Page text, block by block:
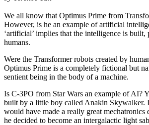
We all know that Optimus Prime from
However, is he an example of artificial
‘artificial’ implies that the intelligence is built,
humans.
Were the Transformer robots created by
Optimus Prime is a completely fictional but
sentient being in the body of a machine.
Is C-3PO from Star Wars an example of AI?
built by a little boy called Anakin Skywalker.
would have made a really great mechatronics
he decided to become an intergalactic light